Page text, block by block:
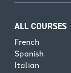
ALL COURSES
French
Spanish
Italian